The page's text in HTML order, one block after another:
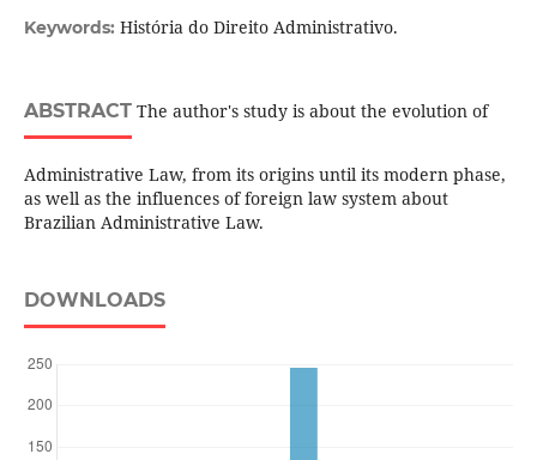
Keywords: História do Direito Administrativo.
ABSTRACTThe author's study is about the evolution of
Administrative Law, from its origins until its modern phase,
as well as the influences of foreign law system about
Brazilian Administrative Law.
DOWNLOADS